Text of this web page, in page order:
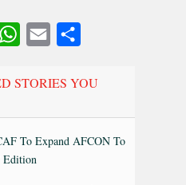
WhatsApp
Email
STORIES YOU
To Expand AFCON To
Edition